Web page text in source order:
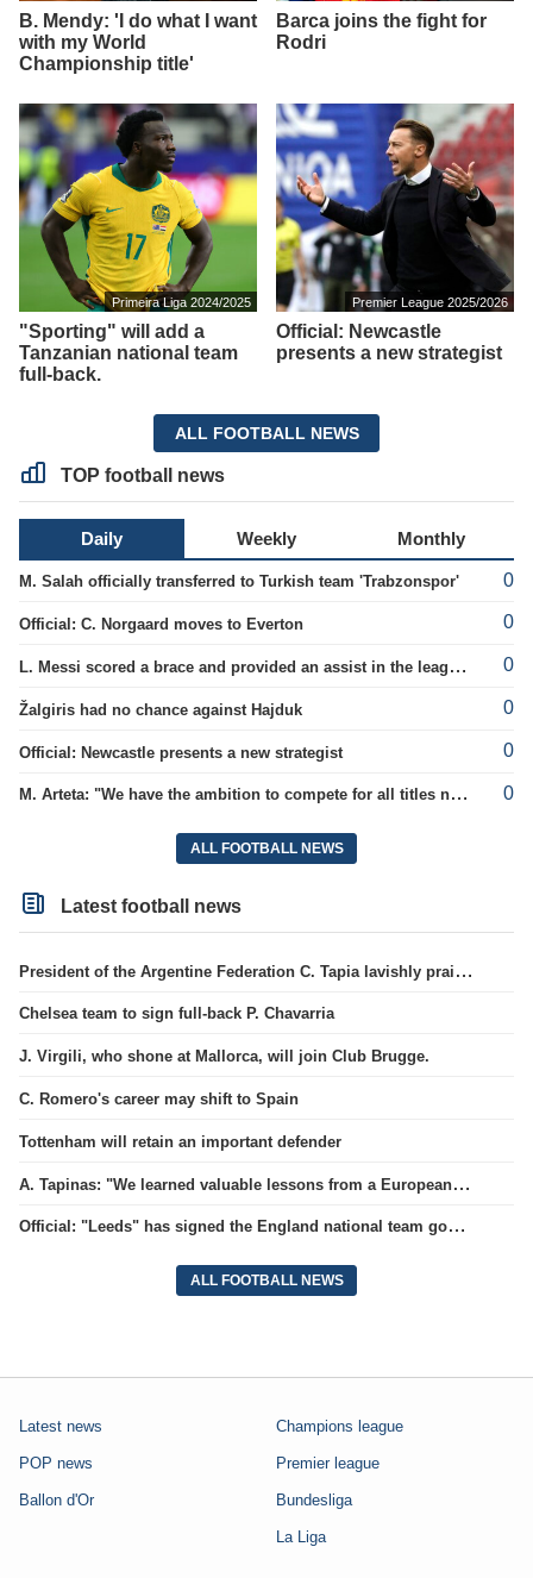
B. Mendy: 'I do what I want
with my World
Championship title'
Barca joins the fight for
Rodri
Primeira Liga 2024/2025
"Sporting" will add a
Tanzanian national team
full-back.
Premier League 2025/2026
Official: Newcastle
presents a new strategist
ALL FOOTBALL NEWS
TOP football news
Daily Weekly Monthly
M. Salah officially transferred to Turkish team 'Trabzonspor' 0
Official: C. Norgaard moves to Everton 0
L. Messi scored a brace and provided an assist in the league cup. 0
Žalgiris had no chance against Hajduk 0
Official: Newcastle presents a new strategist 0
M. Arteta: "We have the ambition to compete for all titles next season" 0
ALL FOOTBALL NEWS
Latest football news
President of the Argentine Federation C. Tapia lavishly praised G. Infantino
Chelsea team to sign full-back P. Chavarria
J. Virgili, who shone at Mallorca, will join Club Brugge.
C. Romero's career may shift to Spain
Tottenham will retain an important defender
A. Tapinas: "We learned valuable lessons from a European-level team"
Official: "Leeds" has signed the England national team goalkeeper for a record amount for the club.
ALL FOOTBALL NEWS
Latest news
POP news
Ballon d'Or
Champions league
Premier league
Bundesliga
La Liga